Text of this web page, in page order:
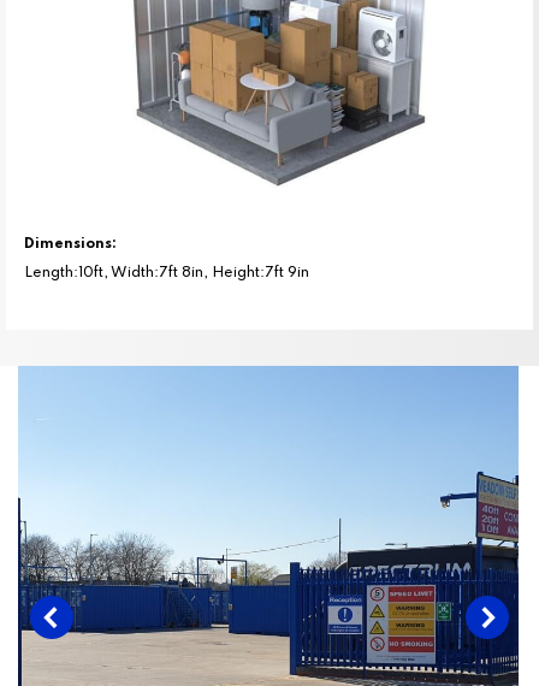
Dimensions:
Length:10ft, Width:7ft 8in, Height:7ft 9in